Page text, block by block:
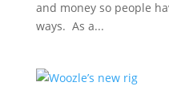
and money so people
ways. As a...